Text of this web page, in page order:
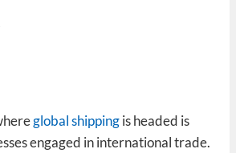
global shippingis headed is
engaged in international trade.